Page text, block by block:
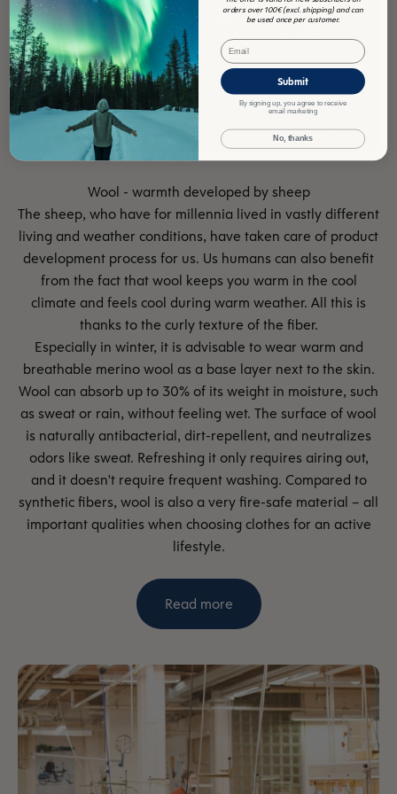
The sheep, who have for millennia lived in vastly different
living and weather conditions, have taken care of product
development process for us. Us humans can also benefit
from the fact that wool keeps you warm in the cool
climate and feels cool during warm weather. All this is
thanks to the curly texture of the fiber.
Especially in winter, it is advisable to wear warm and
breathable merino wool as a base layer next to the skin.
Wool can absorb up to 30% of its weight in moisture, such
as sweat or rain, without feeling wet. The surface of wool
is naturally antibacterial, dirt-repellent, and neutralizes
odors like sweat. Refreshing it only requires airing out,
and it doesn't require frequent washing. Compared to
synthetic fibers, wool is also a very fire-safe material – all
important qualities when choosing clothes for an active
lifestyle.
Read more
orders over 100€ (excl. shipping) and can
be used once per customer.
Email
Submit
By signing up, you agree to receive
email marketing
No, thanks